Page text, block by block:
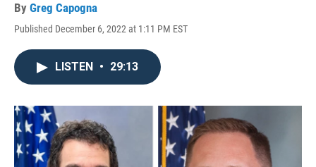
By Greg Capogna
Published December 6, 2022 at 1:11 PM EST
LISTEN • 29:13